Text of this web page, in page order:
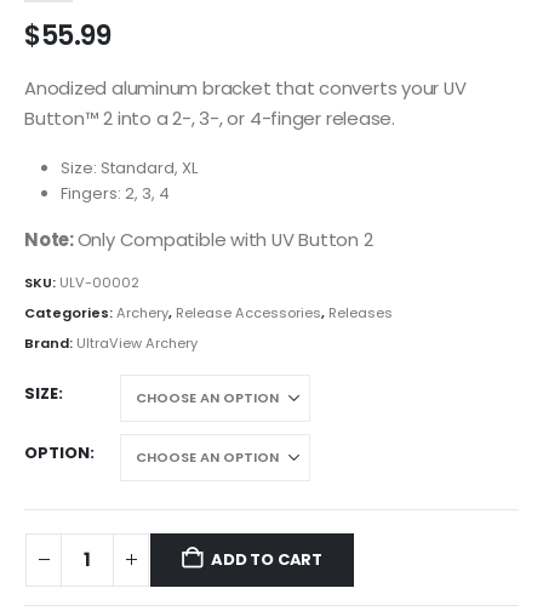
$55.99
Anodized aluminum bracket that converts your UV
Button™ 2 into a 2-, 3-, or 4-finger release.
Size: Standard, XL
Fingers: 2, 3, 4
Note:Only Compatible with UV Button 2
SKU: ULV-00002
Categories:Archery, Release Accessories, Releases
Brand: UltraView Archery
SIZE
OPTION
ADD TO CART